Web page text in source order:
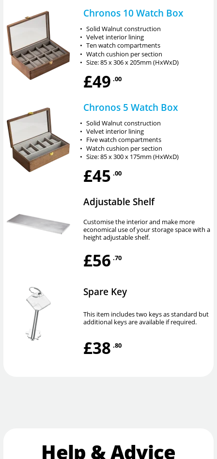
Chronos 10 Watch Box
• Solid Walnut construction
• Velvet interior lining
• Ten watch compartments
• Watch cushion per section
• Size: 85 x 306 x 205mm (HxWxD)
£49 .00
Chronos 5 Watch Box
• Solid Walnut construction
• Velvet interior lining
• Five watch compartments
• Watch cushion per section
• Size: 85 x 300 x 175mm (HxWxD)
£45 .00
Adjustable Shelf
Customise the interior and make more
economical use of your storage space with a
height adjustable shelf.
£56 .70
Spare Key
This item includes two keys as standard but
additional keys are available if required.
£38 .80
Help & Advice